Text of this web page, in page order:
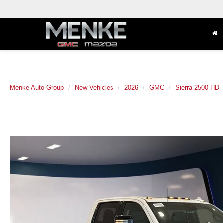
Menke Auto Group New Vehicles 2026 GMC Sierra 2500 HD